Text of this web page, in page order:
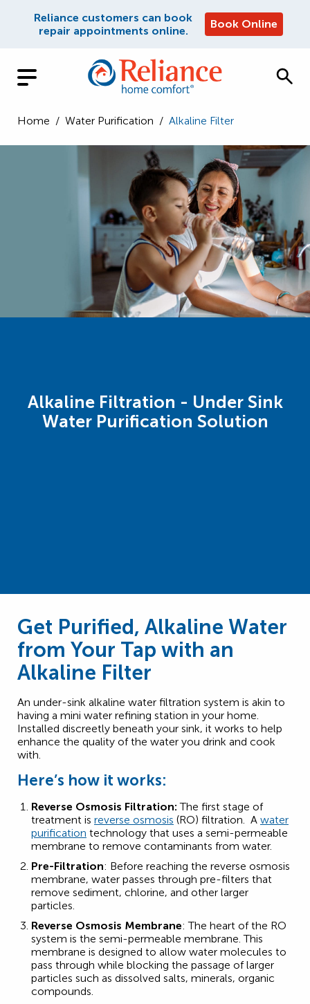
Reliance customers can book
repair appointments online.
Book Online
Home / Water Purification / Alkaline Filter
Alkaline Filtration - Under Sink
Water Purification Solution
Get Purified, Alkaline Water
from Your Tap with an
Alkaline Filter
An under-sink alkaline water filtration system is akin to
having a mini water refining station in your home.
Installed discreetly beneath your sink, it works to help
enhance the quality of the water you drink and cook
with.
Here’s how it works:
Reverse Osmosis Filtration: The first stage of
treatment is reverse osmosis (RO) filtration. A water
purification technology that uses a semi-permeable
membrane to remove contaminants from water.
Pre-Filtration: Before reaching the reverse osmosis
membrane, water passes through pre-filters that
remove sediment, chlorine, and other larger
particles.
Reverse Osmosis Membrane: The heart of the RO
system is the semi-permeable membrane. This
membrane is designed to allow water molecules to
pass through while blocking the passage of larger
particles such as dissolved salts, minerals, organic
compounds.